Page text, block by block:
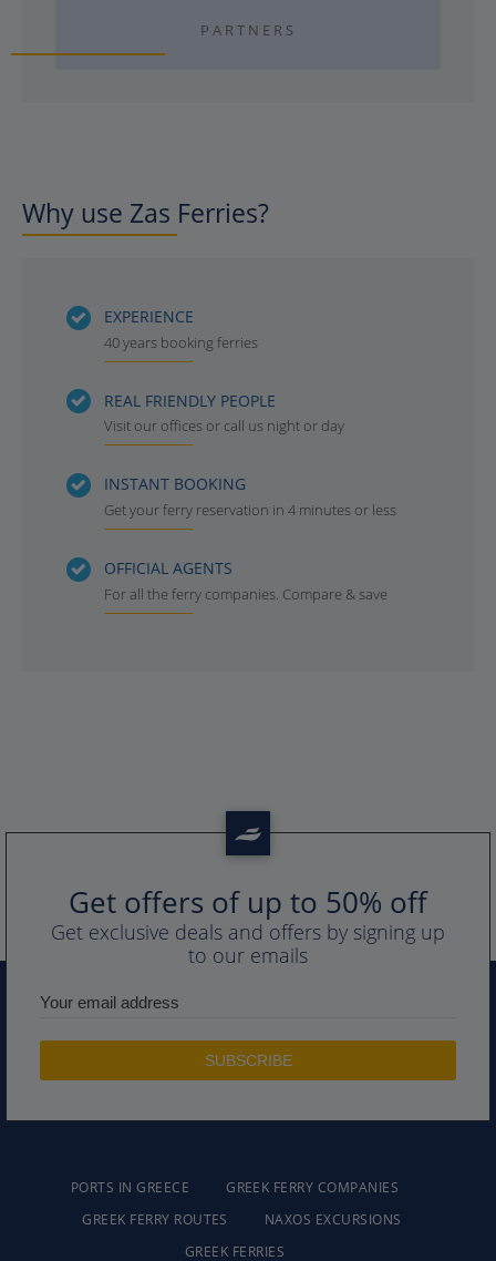
PARTNERS
Why use Zas Ferries?
EXPERIENCE
40 years booking ferries
REAL FRIENDLY PEOPLE
Visit our offices or call us night or day
INSTANT BOOKING
Get your ferry reservation in 4 minutes or less
OFFICIAL AGENTS
For all the ferry companies. Compare & save
Get offers of up to 50% off
Get exclusive deals and offers by signing up
to our emails
PORTS IN GREECE
GREEK FERRY COMPANIES
GREEK FERRY ROUTES
NAXOS EXCURSIONS
GREEK FERRIES